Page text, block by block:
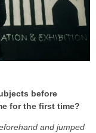
before
for the first time?
and jumped